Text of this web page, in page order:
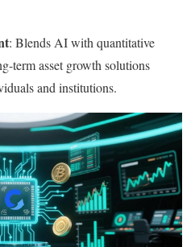
: Blends AI with quantitative
term asset growth solutions
and institutions.